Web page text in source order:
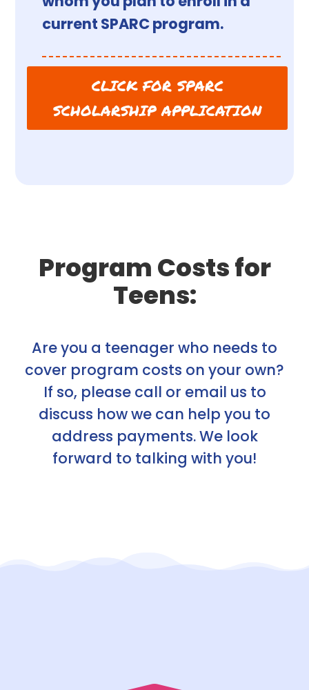
current SPARC program.
CLICK FOR SPARC
SCHOLARSHIP APPLICATION
Program Costs for
Teens:
Are you a teenager who needs to
cover program costs on your own?
If so, please call or email us to
discuss how we can help you to
address payments. We look
forward to talking with you!